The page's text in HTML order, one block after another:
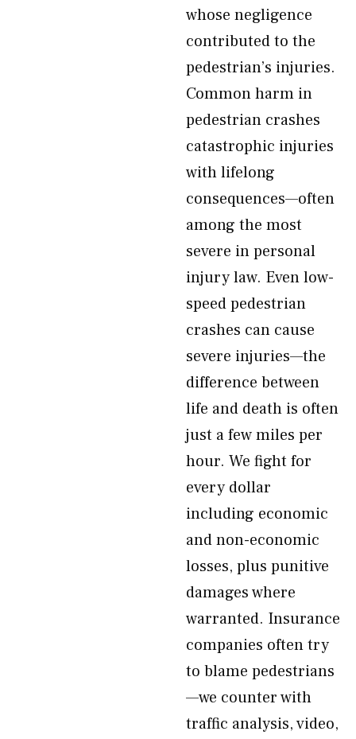
whose negligence
contributed to the
pedestrian’s injuries.
Common harm in
pedestrian crashes
catastrophic injuries
with lifelong
consequences—often
among the most
severe in personal
injury law. Even low-
speed pedestrian
crashes can cause
severe injuries—the
difference between
life and death is often
just a few miles per
hour. We fight for
every dollar
including economic
and non-economic
losses, plus punitive
damages where
warranted. Insurance
companies often try
to blame pedestrians
—we counter with
traffic analysis, video,